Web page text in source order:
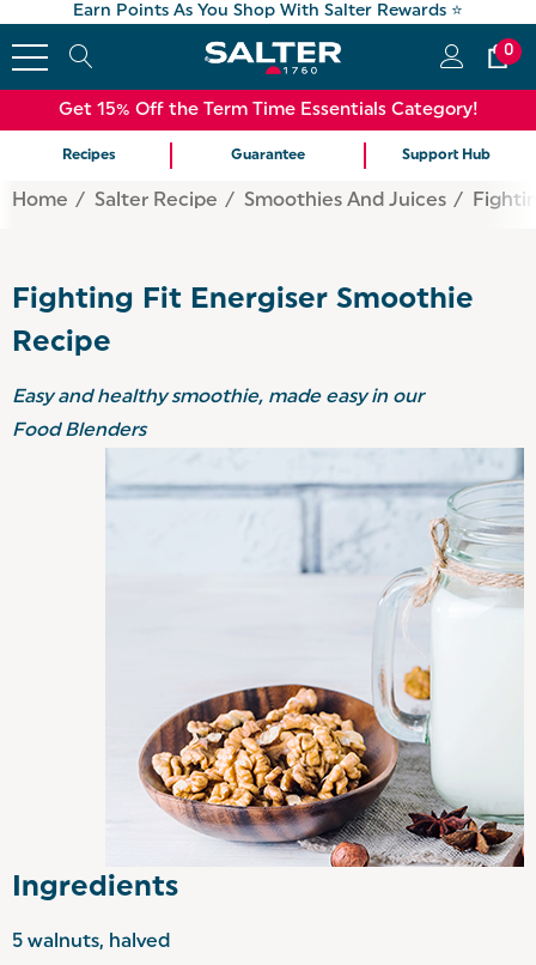
Earn Points As You Shop With Salter Rewards ⭐
0
Get 15% Off the Term Time Essentials Category!
Recipes Guarantee Support Hub
Home Salter Recipe Smoothies And Juices
Fighting Fit Energiser Smoothie
Recipe
Easy and healthy smoothie, made easy in our
Food Blenders
Ingredients
5 walnuts, halved